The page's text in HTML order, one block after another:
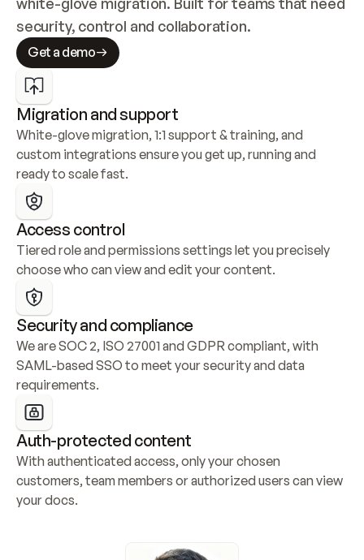
security, control and collaboration.
Get a demo
Migration and support
White-glove migration, 1:1 support & training, and
custom integrations ensure you get up, running and
ready to scale fast.
Access control
Tiered role and permissions settings let you precisely
choose who can view and edit your content.
Security and compliance
We are SOC 2, ISO 27001 and GDPR compliant, with
SAML-based SSO to meet your security and data
requirements.
Auth-protected content
With authenticated access, only your chosen
customers, team members or authorized users can view
your docs.